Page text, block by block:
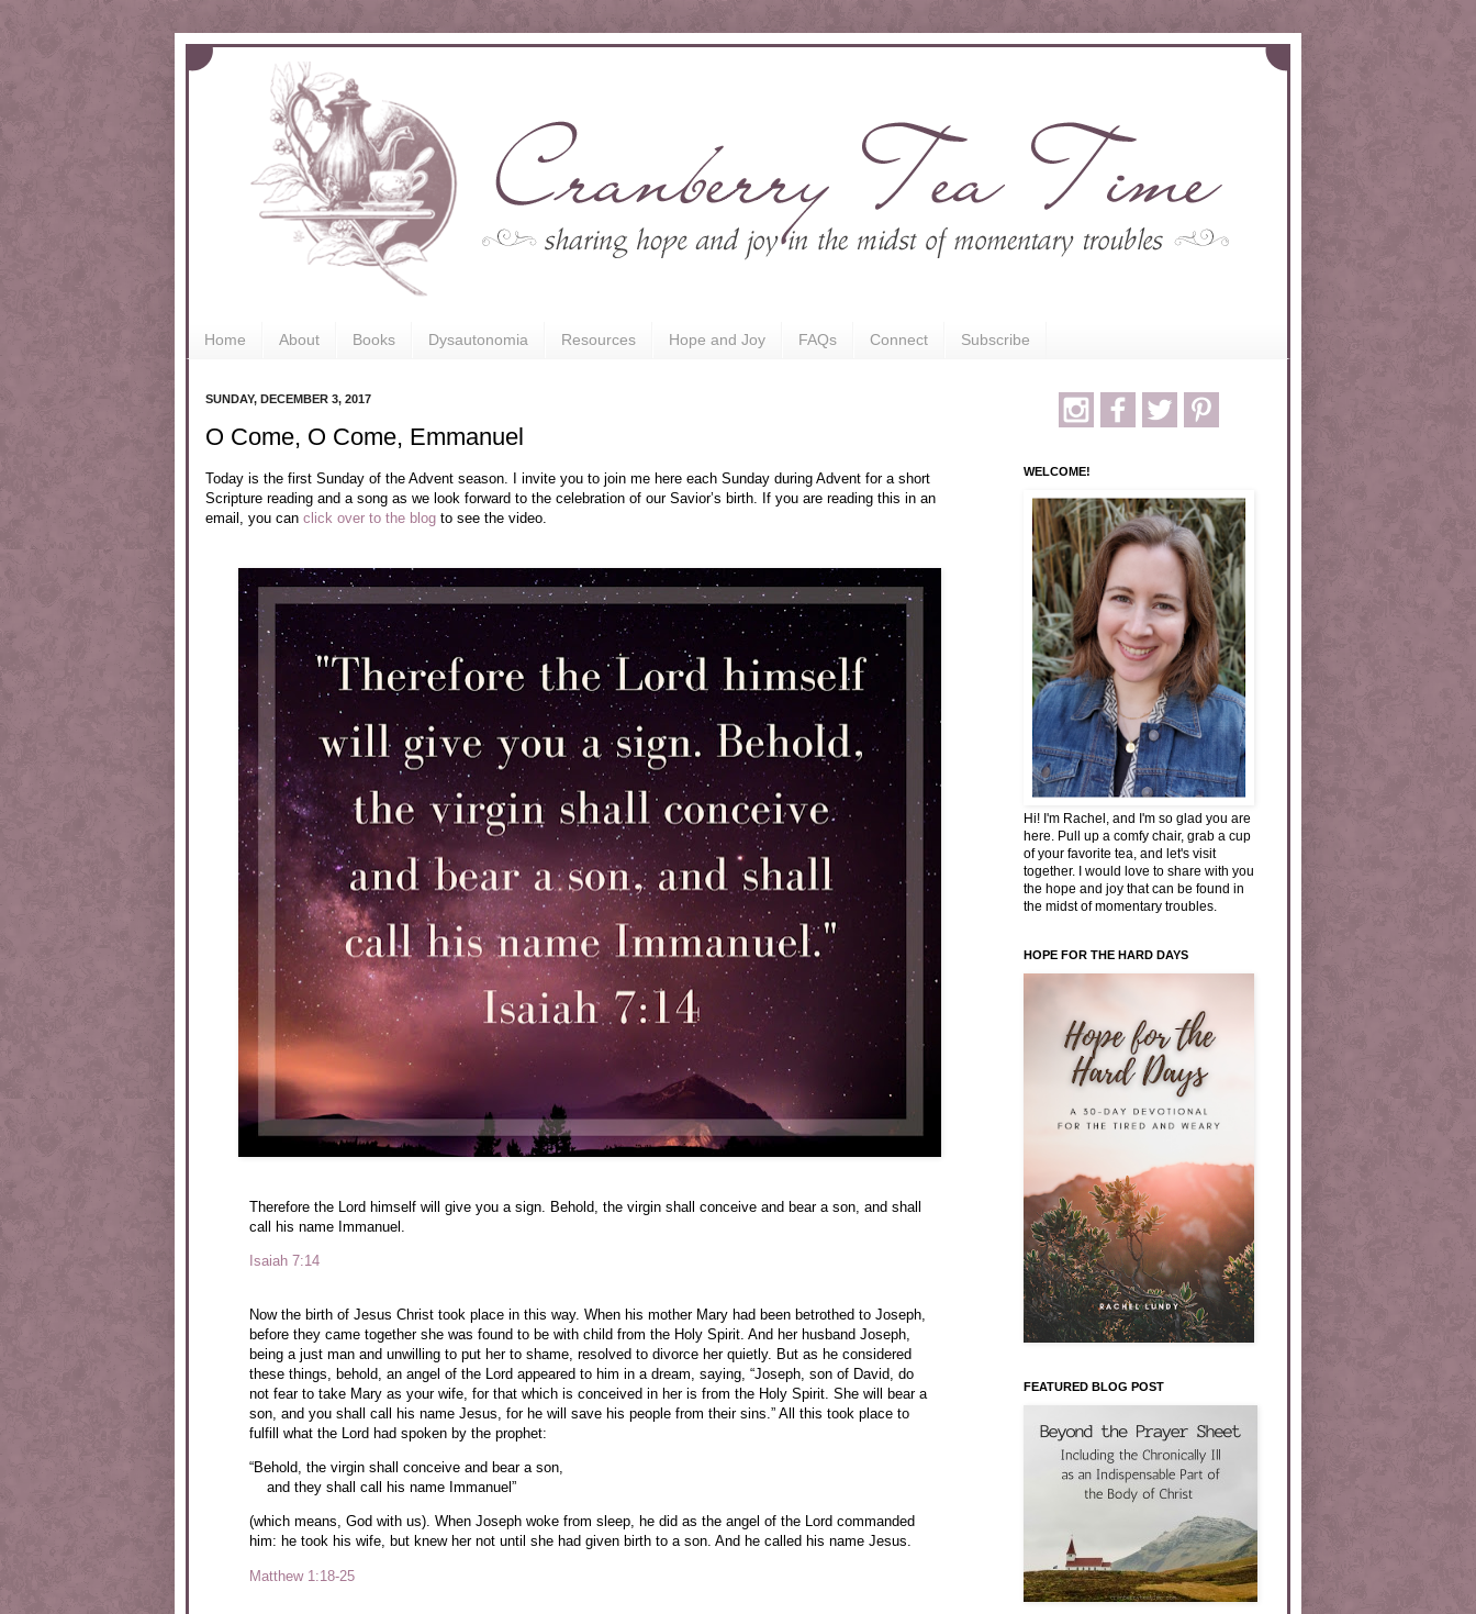
Home About Books Dysautonomia Resources Hope and Joy FAQs Connect Subscribe
SUNDAY, DECEMBER 3, 2017
O Come, O Come, Emmanuel
Today is the first Sunday of the Advent season. I invite you to join me here each Sunday during Advent for a short
Scripture reading and a song as we look forward to the celebration of our Savior’s birth. If you are reading this in an
email, you can click over to the blog to see the video.
Therefore the Lord himself will give you a sign. Behold, the virgin shall conceive and bear a son, and shall
call his name Immanuel.
Isaiah 7:14
Now the birth of Jesus Christ took place in this way. When his mother Mary had been betrothed to Joseph,
before they came together she was found to be with child from the Holy Spirit. And her husband Joseph,
being a just man and unwilling to put her to shame, resolved to divorce her quietly. But as he considered
these things, behold, an angel of the Lord appeared to him in a dream, saying, “Joseph, son of David, do
not fear to take Mary as your wife, for that which is conceived in her is from the Holy Spirit. She will bear a
son, and you shall call his name Jesus, for he will save his people from their sins.” All this took place to
fulfill what the Lord had spoken by the prophet:
“Behold, the virgin shall conceive and bear a son,
and they shall call his name Immanuel”
(which means, God with us). When Joseph woke from sleep, he did as the angel of the Lord commanded
him: he took his wife, but knew her not until she had given birth to a son. And he called his name Jesus.
Matthew 1:18-25
WELCOME!
Hi! I'm Rachel, and I'm so glad you are
here. Pull up a comfy chair, grab a cup
of your favorite tea, and let's visit
together. I would love to share with you
the hope and joy that can be found in
the midst of momentary troubles.
HOPE FOR THE HARD DAYS
FEATURED BLOG POST